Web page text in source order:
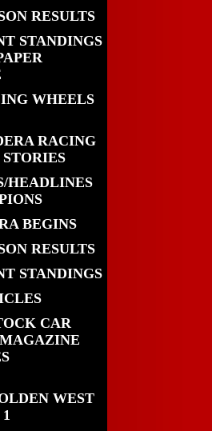
RESULTS
STANDINGS
WHEELS
RACING
HEADLINES
BEGINS
RESULTS
STANDINGS
CAR
WEST